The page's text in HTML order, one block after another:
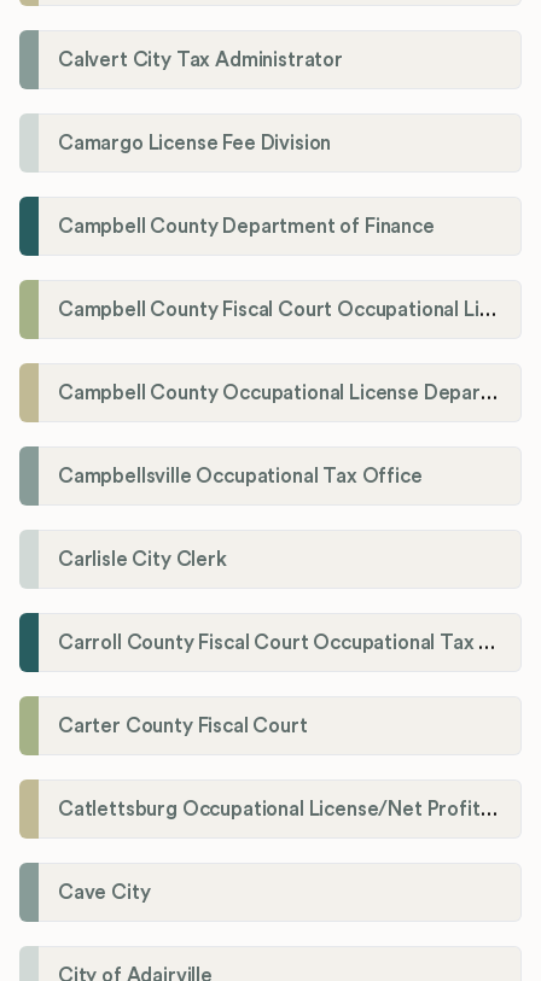
Calvert City Tax Administrator
Camargo License Fee Division
Campbell County Department of Finance
Campbell County Fiscal Court Occupational License Office
Campbell County Occupational License Department
Campbellsville Occupational Tax Office
Carlisle City Clerk
Carroll County Fiscal Court Occupational Tax Administrator
Carter County Fiscal Court
Catlettsburg Occupational License/Net Profit Division
Cave City
City of Adairville